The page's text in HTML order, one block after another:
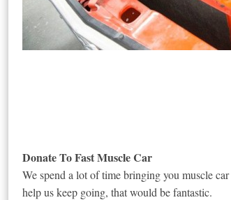
Donate To Fast Muscle Car
We spend a lot of time bringing you muscle
help us keep going, that would be fantastic.